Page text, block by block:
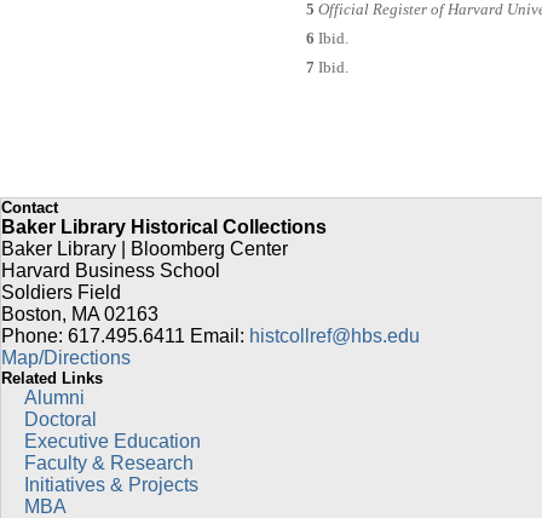
5 Official Register of Harvard
6 Ibid.
7 Ibid.
Contact
Baker Library Historical Collections
Baker Library | Bloomberg Center
Harvard Business School
Soldiers Field
Boston, MA 02163
Phone: 617.495.6411 Email: histcollref@hbs.edu
Map/Directions
Related Links
Alumni
Doctoral
Executive Education
Faculty & Research
Initiatives & Projects
MBA